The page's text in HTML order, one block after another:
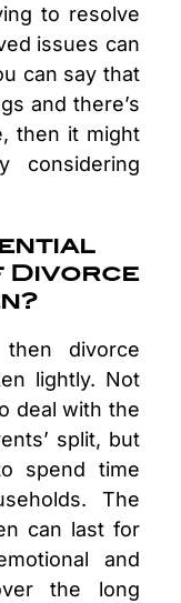
to resolve
issues can
can say that
and there’s
then it might
considering
Divorce
divorce
lightly. Not
deal with the
split, but
spend time
The
can last for
and
the long